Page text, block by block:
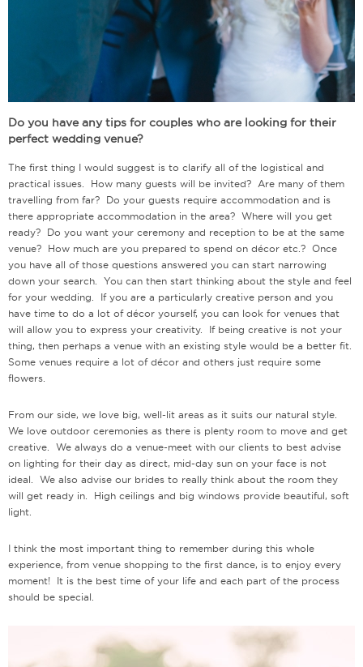
Do you have any tips for couples who are looking for their
perfect wedding venue?
The first thing I would suggest is to clarify all of the logistical and
practical issues. How many guests will be invited? Are many of them
travelling from far? Do your guests require accommodation and is
there appropriate accommodation in the area? Where will you get
ready? Do you want your ceremony and reception to be at the same
venue? How much are you prepared to spend on décor etc.? Once
you have all of those questions answered you can start narrowing
down your search. You can then start thinking about the style and feel
for your wedding. If you are a particularly creative person and you
have time to do a lot of décor yourself, you can look for venues that
will allow you to express your creativity. If being creative is not your
thing, then perhaps a venue with an existing style would be a better fit.
Some venues require a lot of décor and others just require some
flowers.
From our side, we love big, well-lit areas as it suits our natural style.
We love outdoor ceremonies as there is plenty room to move and get
creative. We always do a venue-meet with our clients to best advise
on lighting for their day as direct, mid-day sun on your face is not
ideal. We also advise our brides to really think about the room they
will get ready in. High ceilings and big windows provide beautiful, soft
light.
I think the most important thing to remember during this whole
experience, from venue shopping to the first dance, is to enjoy every
moment! It is the best time of your life and each part of the process
should be special.